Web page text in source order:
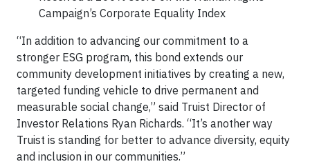
Campaign’s Corporate Equality Index
“In addition to advancing our commitment to a
stronger ESG program, this bond extends our
community development initiatives by creating a new,
targeted funding vehicle to drive permanent and
measurable social change,” said Truist Director of
Investor Relations Ryan Richards. “It’s another way
Truist is standing for better to advance diversity, equity
and inclusion in our communities.”